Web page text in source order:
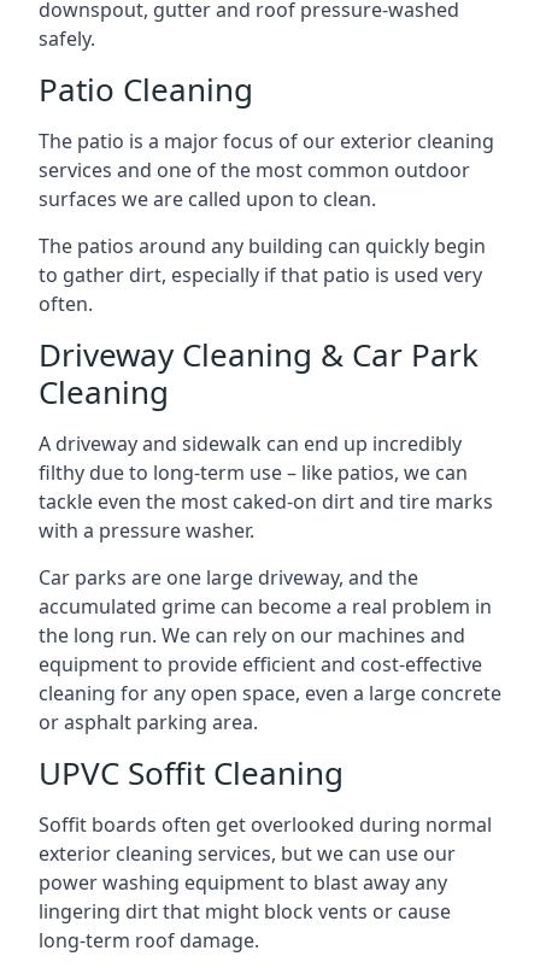
downspout, gutter and roof pressure-washed
safely.
Patio Cleaning
The patio is a major focus of our exterior cleaning
services and one of the most common outdoor
surfaces we are called upon to clean.
The patios around any building can quickly begin
to gather dirt, especially if that patio is used very
often.
Driveway Cleaning & Car Park
Cleaning
A driveway and sidewalk can end up incredibly
filthy due to long-term use – like patios, we can
tackle even the most caked-on dirt and tire marks
with a pressure washer.
Car parks are one large driveway, and the
accumulated grime can become a real problem in
the long run. We can rely on our machines and
equipment to provide efficient and cost-effective
cleaning for any open space, even a large concrete
or asphalt parking area.
UPVC Soffit Cleaning
Soffit boards often get overlooked during normal
exterior cleaning services, but we can use our
power washing equipment to blast away any
lingering dirt that might block vents or cause
long-term roof damage.